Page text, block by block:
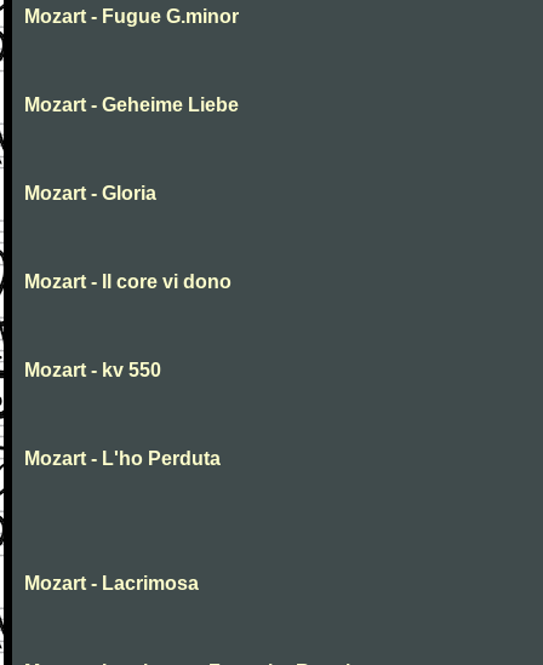
Mozart - Fugue G.minor
Mozart - Geheime Liebe
Mozart - Gloria
Mozart - Il core vi dono
Mozart - kv 550
Mozart - L'ho Perduta
Mozart - Lacrimosa